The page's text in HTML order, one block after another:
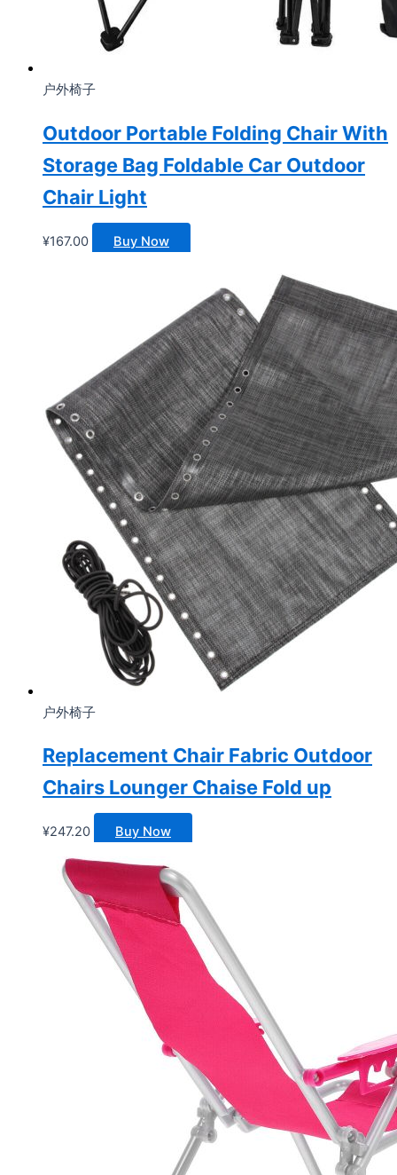
户外椅子
Outdoor Portable Folding Chair With
Storage Bag Foldable Car Outdoor
Chair Light
¥167.00 Buy Now
户外椅子
Replacement Chair Fabric Outdoor
Chairs Lounger Chaise Fold up
¥247.20 Buy Now